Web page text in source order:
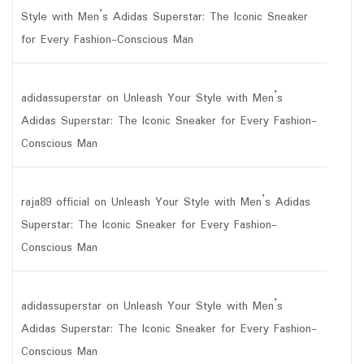
Style with Men’s Adidas Superstar: The Iconic Sneaker
for Every Fashion-Conscious Man
adidassuperstar on Unleash Your Style with Men’s
Adidas Superstar: The Iconic Sneaker for Every Fashion-
Conscious Man
raja89 official on Unleash Your Style with Men’s Adidas
Superstar: The Iconic Sneaker for Every Fashion-
Conscious Man
adidassuperstar on Unleash Your Style with Men’s
Adidas Superstar: The Iconic Sneaker for Every Fashion-
Conscious Man